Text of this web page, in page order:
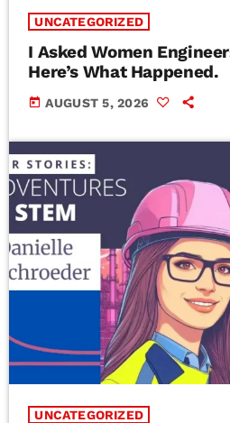
UNCATEGORIZED
I Asked Women
Here’s What Happened.
today AUGUST 5, 2026
UNCATEGORIZED